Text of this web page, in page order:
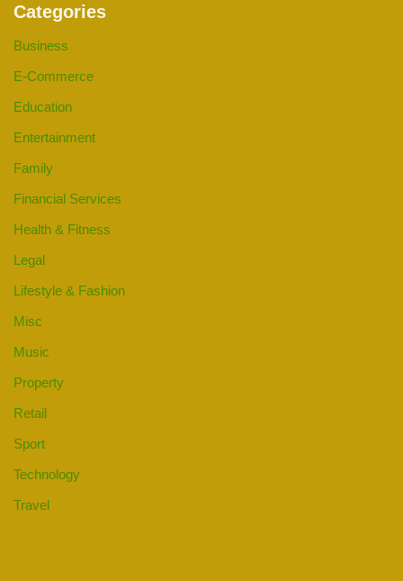
Categories
Business
E-Commerce
Education
Entertainment
Family
Financial Services
Health & Fitness
Legal
Lifestyle & Fashion
Misc
Music
Property
Retail
Sport
Technology
Travel